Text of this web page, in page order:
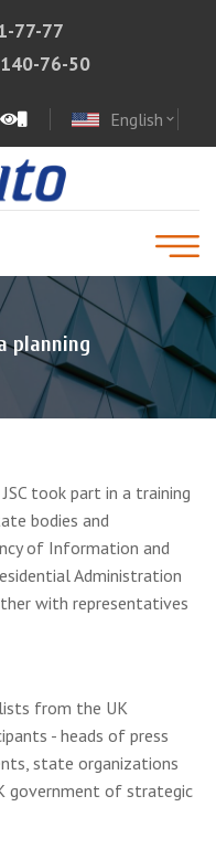
77-77
76-50
English expand_more
planning
took part in a training
bodies and
of Information and
Administration
with representatives
from the UK
- heads of press
state organizations
government of strategic